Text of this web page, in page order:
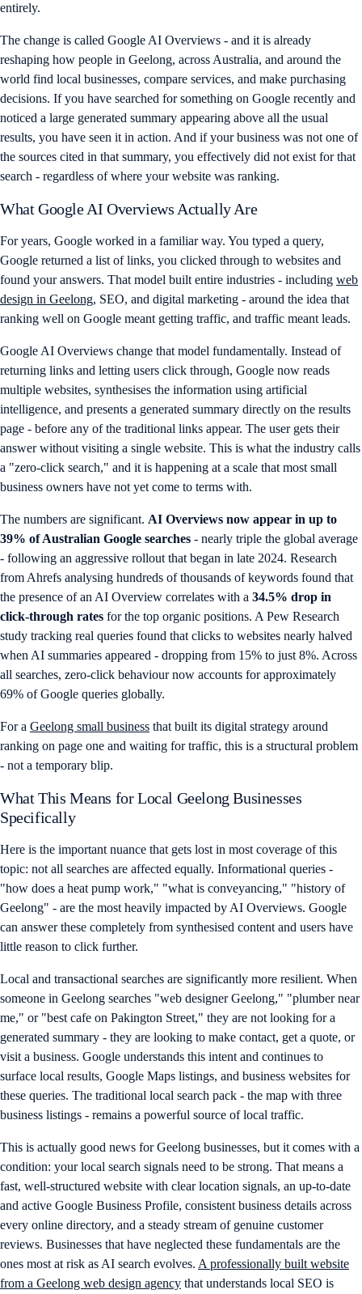
entirely.
The change is called Google AI Overviews - and it is already
reshaping how people in Geelong, across Australia, and around the
world find local businesses, compare services, and make purchasing
decisions. If you have searched for something on Google recently and
noticed a large generated summary appearing above all the usual
results, you have seen it in action. And if your business was not one of
the sources cited in that summary, you effectively did not exist for that
search - regardless of where your website was ranking.
What Google AI Overviews Actually Are
For years, Google worked in a familiar way. You typed a query,
Google returned a list of links, you clicked through to websites and
found your answers. That model built entire industries - including web
design in Geelong, SEO, and digital marketing - around the idea that
ranking well on Google meant getting traffic, and traffic meant leads.
Google AI Overviews change that model fundamentally. Instead of
returning links and letting users click through, Google now reads
multiple websites, synthesises the information using artificial
intelligence, and presents a generated summary directly on the results
page - before any of the traditional links appear. The user gets their
answer without visiting a single website. This is what the industry calls
a "zero-click search," and it is happening at a scale that most small
business owners have not yet come to terms with.
The numbers are significant. AI Overviews now appear in up to
39% of Australian Google searches - nearly triple the global average
- following an aggressive rollout that began in late 2024. Research
from Ahrefs analysing hundreds of thousands of keywords found that
the presence of an AI Overview correlates with a 34.5% drop in
click-through rates for the top organic positions. A Pew Research
study tracking real queries found that clicks to websites nearly halved
when AI summaries appeared - dropping from 15% to just 8%. Across
all searches, zero-click behaviour now accounts for approximately
69% of Google queries globally.
For a Geelong small business that built its digital strategy around
ranking on page one and waiting for traffic, this is a structural problem
- not a temporary blip.
What This Means for Local Geelong Businesses
Specifically
Here is the important nuance that gets lost in most coverage of this
topic: not all searches are affected equally. Informational queries -
"how does a heat pump work," "what is conveyancing," "history of
Geelong" - are the most heavily impacted by AI Overviews. Google
can answer these completely from synthesised content and users have
little reason to click further.
Local and transactional searches are significantly more resilient. When
someone in Geelong searches "web designer Geelong," "plumber near
me," or "best cafe on Pakington Street," they are not looking for a
generated summary - they are looking to make contact, get a quote, or
visit a business. Google understands this intent and continues to
surface local results, Google Maps listings, and business websites for
these queries. The traditional local search pack - the map with three
business listings - remains a powerful source of local traffic.
This is actually good news for Geelong businesses, but it comes with a
condition: your local search signals need to be strong. That means a
fast, well-structured website with clear location signals, an up-to-date
and active Google Business Profile, consistent business details across
every online directory, and a steady stream of genuine customer
reviews. Businesses that have neglected these fundamentals are the
ones most at risk as AI search evolves. A professionally built website
from a Geelong web design agency that understands local SEO is